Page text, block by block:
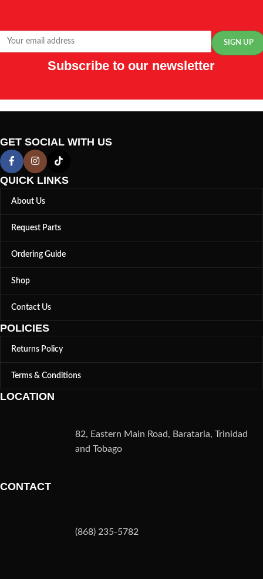
Subscribe to our newsletter
GET SOCIAL WITH US
QUICK LINKS
About Us
Request Parts
Ordering Guide
Shop
Contact Us
POLICIES
Returns Policy
Terms & Conditions
LOCATION
82, Eastern Main Road, Barataria, Trinidad
and Tobago
CONTACT
(868) 235-5782